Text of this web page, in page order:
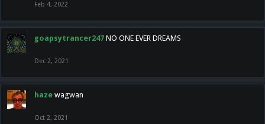
Feb 4, 2022
goapsytrancer247 NO ONE EVER DREAMS
Dec 2, 2021
haze wagwan
Oct 2, 2021